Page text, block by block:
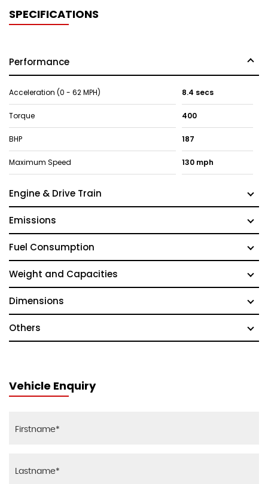
SPECIFICATIONS
Performance
Acceleration (0 - 62 MPH) 8.4 secs
Torque 400
BHP 187
Maximum Speed 130 mph
Engine & Drive Train
Emissions
Fuel Consumption
Weight and Capacities
Dimensions
Others
Vehicle Enquiry